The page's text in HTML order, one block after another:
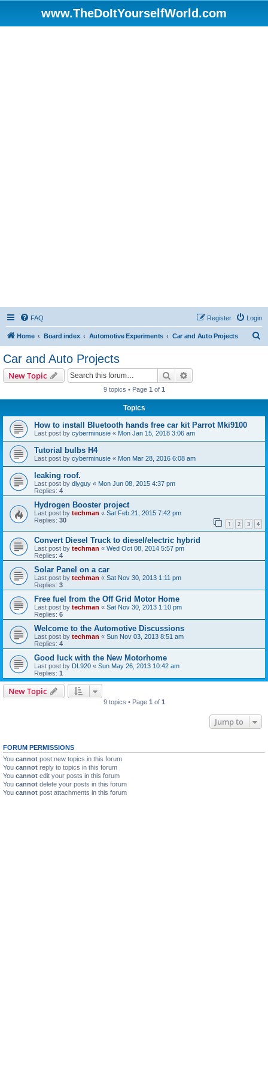
www.TheDoItYourselfWorld.com
FAQ Login
Register
Home Board index Automotive Experiments Car and Auto Projects
Car and Auto Projects
New Topic Search
9 topics • Page 1 of 1
Topics
How to install Bluetooth hands free car kit Parrot Mki9100
Last post by cyberminusie « Mon Jan 15, 2018 3:06 am
Tutorial bulbs H4
Last post by cyberminusie « Mon Mar 28, 2016 6:08 am
leaking roof.
Last post by diyguy « Mon Jun 08, 2015 4:37 pm
Replies: 4
Hydrogen Booster project
Last post by techman « Sat Feb 21, 2015 7:42 pm
Replies: 30 1 2 3 4
Convert Diesel Truck to diesel/electric hybrid
Last post by techman « Wed Oct 08, 2014 5:57 pm
Replies: 4
Solar Panel on a car
Last post by techman « Sat Nov 30, 2013 1:11 pm
Replies: 3
Free fuel from the Off Grid Motor Home
Last post by techman « Sat Nov 30, 2013 1:10 pm
Replies: 6
Welcome to the Automotive Discussions
Last post by techman « Sun Nov 03, 2013 8:51 am
Replies: 4
Good luck with the New Motorhome
Last post by DL920 « Sun May 26, 2013 10:42 am
Replies: 1
New Topic
9 topics • Page 1 of 1
Jump to
FORUM PERMISSIONS
You cannot post new topics in this forum
You cannot reply to topics in this forum
You cannot edit your posts in this forum
You cannot delete your posts in this forum
You cannot post attachments in this forum